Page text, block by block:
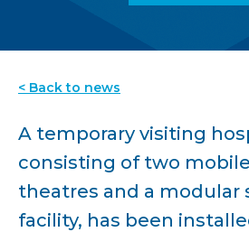
< Back to news
A temporary visiting
consisting of two
theatres and a modular
facility, has been